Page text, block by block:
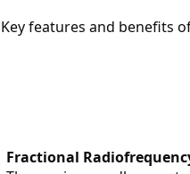
Key features and benefits
Fractional